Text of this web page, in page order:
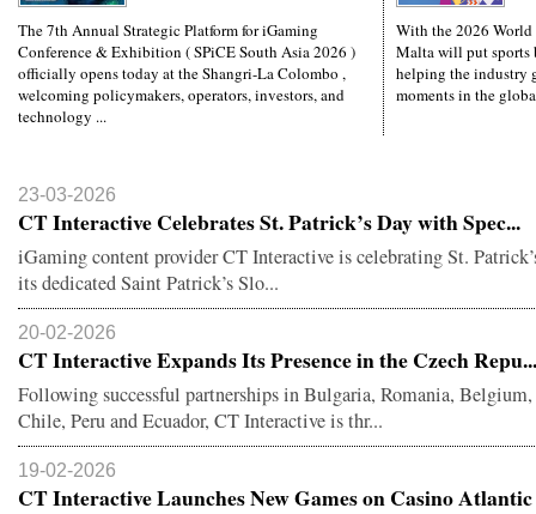
The 7th Annual Strategic Platform for iGaming
Conference & Exhibition ( SPiCE South Asia 2026 )
officially opens today at the Shangri-La Colombo ,
welcoming policymakers, operators, investors, and
technology ...
With the 2026
Malta will put sports
helping the industry
moments in the
23-03-2026
CT Interactive Celebrates St. Patrick’s Day with Spec...
iGaming content provider CT Interactive is celebrating St.
its dedicated Saint Patrick’s Slo...
20-02-2026
CT Interactive Expands Its Presence in the Czech Repu...
Following successful partnerships in Bulgaria, Romania,
Chile, Peru and Ecuador, CT Interactive is thr...
19-02-2026
CT Interactive Launches New Games on Casino Atlantic